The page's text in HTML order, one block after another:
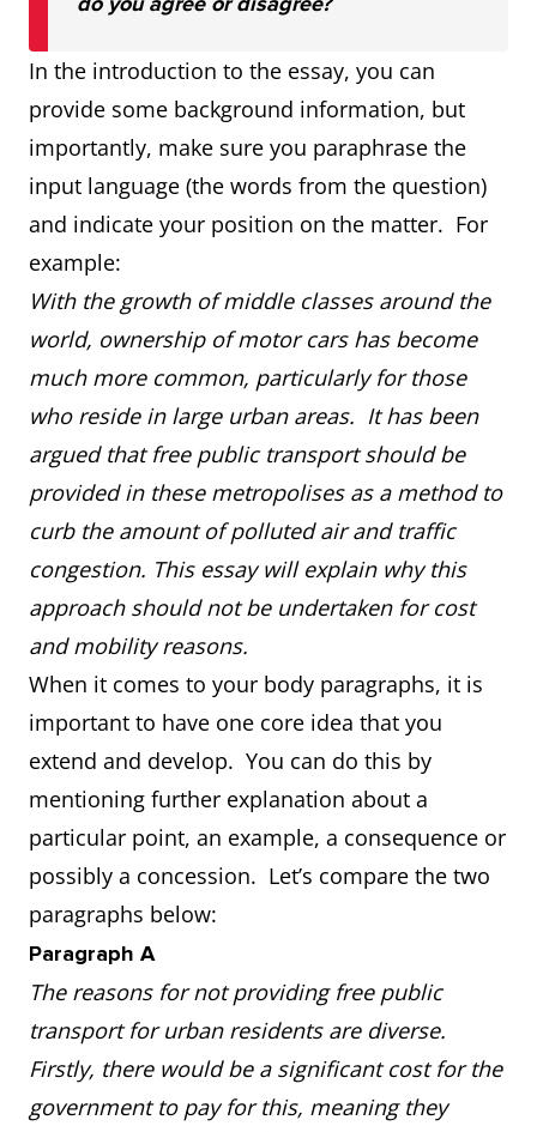
In the introduction to the essay, you can
provide some background information, but
importantly, make sure you paraphrase the
input language (the words from the question)
and indicate your position on the matter. For
example:
With the growth of middle classes around the
world, ownership of motor cars has become
much more common, particularly for those
who reside in large urban areas. It has been
argued that free public transport should be
provided in these metropolises as a method to
curb the amount of polluted air and traffic
congestion. This essay will explain why this
approach should not be undertaken for cost
and mobility reasons.
When it comes to your body paragraphs, it is
important to have one core idea that you
extend and develop. You can do this by
mentioning further explanation about a
particular point, an example, a consequence or
possibly a concession. Let’s compare the two
paragraphs below:
Paragraph A
The reasons for not providing free public
transport for urban residents are diverse.
Firstly, there would be a significant cost for the
government to pay for this, meaning they